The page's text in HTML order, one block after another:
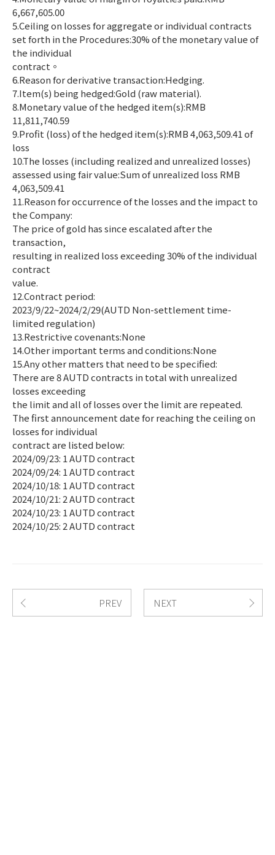
6,667,605.00
5.Ceiling on losses for aggregate or individual contracts
set forth in the Procedures:30% of the monetary value of
the individual
contract。
6.Reason for derivative transaction:Hedging.
7.Item(s) being hedged:Gold (raw material).
8.Monetary value of the hedged item(s):RMB
11,811,740.59
9.Profit (loss) of the hedged item(s):RMB 4,063,509.41 of
loss
10.The losses (including realized and unrealized losses)
assessed using fair value:Sum of unrealized loss RMB
4,063,509.41
11.Reason for occurrence of the losses and the impact to
the Company:
The price of gold has since escalated after the
transaction,
resulting in realized loss exceeding 30% of the individual
contract
value.
12.Contract period:
2023/9/22~2024/2/29(AUTD Non-settlement time-
limited regulation)
13.Restrictive covenants:None
14.Other important terms and conditions:None
15.Any other matters that need to be specified:
There are 8 AUTD contracts in total with unrealized
losses exceeding
the limit and all of losses over the limit are repeated.
The first announcement date for reaching the ceiling on
losses for individual
contract are listed below:
2024/09/23: 1 AUTD contract
2024/09/24: 1 AUTD contract
2024/10/18: 1 AUTD contract
2024/10/21: 2 AUTD contract
2024/10/23: 1 AUTD contract
2024/10/25: 2 AUTD contract
PREV NEXT